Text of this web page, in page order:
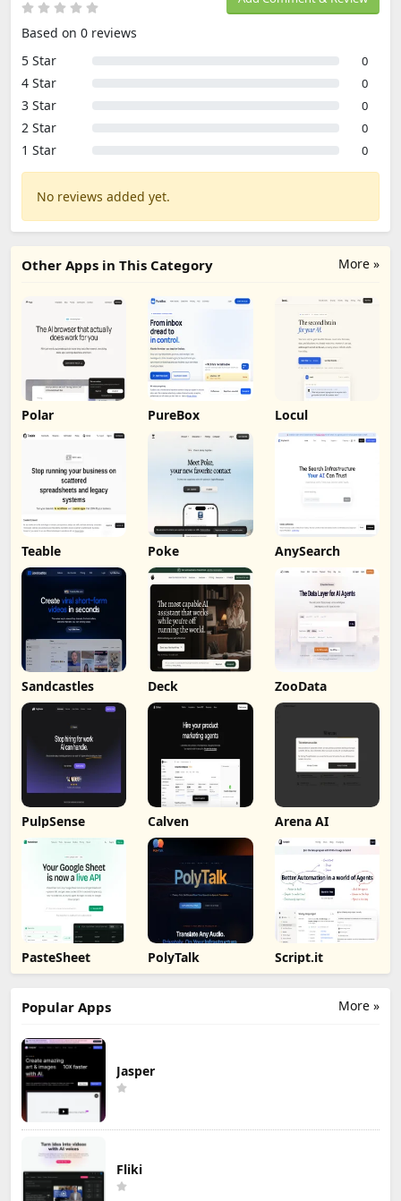
Based on 0 reviews
5 Star
0
4 Star 0
3 Star 0
2 Star 0
1 Star 0
No reviews added yet.
More »
Other Apps in This Category
Polar PureBox Locul
Teable Poke AnySearch
Sandcastles Deck ZooData
PulpSense Calven Arena AI
PasteSheet PolyTalk Script.it
More »
Popular Apps
Jasper
Fliki